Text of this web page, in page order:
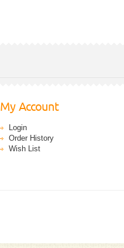
My Account
Login
Order History
Wish List